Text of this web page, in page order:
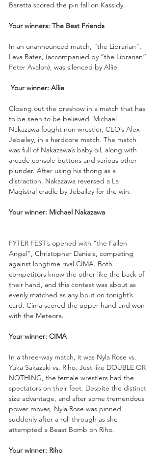
Baretta scored the pin fall on Kassidy.
Your winners: The Best Friends
In an unannounced match, “the Librarian”,
Leva Bates, (accompanied by “the Librarian”
Peter Avalon), was silenced by Allie.
Your winner: Allie
Closing out the preshow in a match that has
to be seen to be believed, Michael
Nakazawa fought non wrestler, CEO’s Alex
Jebailey, in a hardcore match. The match
was full of Nakazawa’s baby oil, along with
arcade console buttons and various other
plunder. After using his thong as a
distraction, Nakazawa reversed a La
Magistral cradle by Jebailey for the win.
Your winner: Michael Nakazawa
FYTER FEST’s opened with “the Fallen
Angel”, Christopher Daniels, competing
against longtime rival CIMA. Both
competitors know the other like the back of
their hand, and this contest was about as
evenly matched as any bout on tonight’s
card. Cima scored the upper hand and won
with the Meteora.
Your winner: CIMA
In a three-way match, it was Nyla Rose vs.
Yuka Sakazaki vs. Riho. Just like DOUBLE OR
NOTHING, the female wrestlers had the
spectators on their feet. Despite the distinct
size advantage, and after some tremendous
power moves, Nyla Rose was pinned
suddenly after a roll through as she
attempted a Beast Bomb on Riho.
Your winner: Riho